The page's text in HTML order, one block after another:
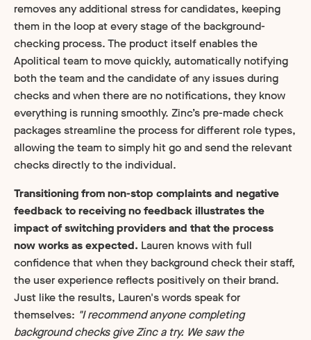
removes any additional stress for candidates, keeping
them in the loop at every stage of the background-
checking process. The product itself enables the
Apolitical team to move quickly, automatically notifying
both the team and the candidate of any issues during
checks and when there are no notifications, they know
everything is running smoothly. Zinc’s pre-made check
packages streamline the process for different role types,
allowing the team to simply hit go and send the relevant
checks directly to the individual.
Transitioning from non-stop complaints and negative
feedback to receiving no feedback illustrates the
impact of switching providers and that the process
now works as expected. Lauren knows with full
confidence that when they background check their staff,
the user experience reflects positively on their brand.
Just like the results, Lauren's words speak for
themselves: "I recommend anyone completing
background checks give Zinc a try. We saw the